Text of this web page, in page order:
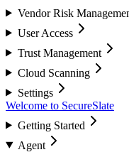
Vendor Risk
User Access
Trust Management
Cloud Scanning
Settings
Welcome to SecureSlate
Getting Started
Agent